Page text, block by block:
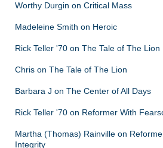
Worthy Durgin on Critical Mass
Madeleine Smith on Heroic
Rick Teller '70 on The Tale of The Lion
Chris on The Tale of The Lion
Barbara J on The Center of All Days
Rick Teller '70 on Reformer With
Martha (Thomas) Rainville on
Integrity